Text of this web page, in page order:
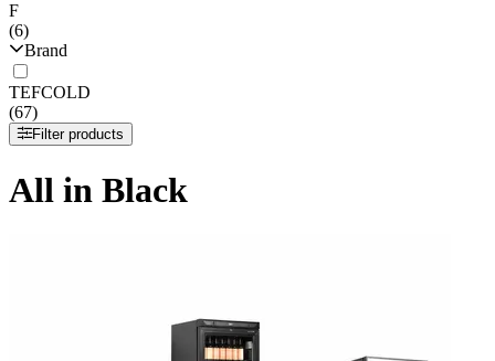
F
(6)
Brand
TEFCOLD
(67)
Filter products
All in Black